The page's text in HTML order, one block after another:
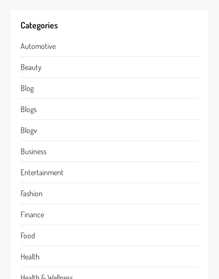
Categories
Automotive
Beauty
Blog
Blogs
Blogv
Business
Entertainment
Fashion
Finance
Food
Health